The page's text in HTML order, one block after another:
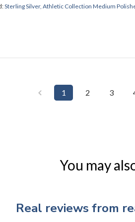
Sterling Silver, Athletic Collection Medium
1 2 3
You may
Real reviews from